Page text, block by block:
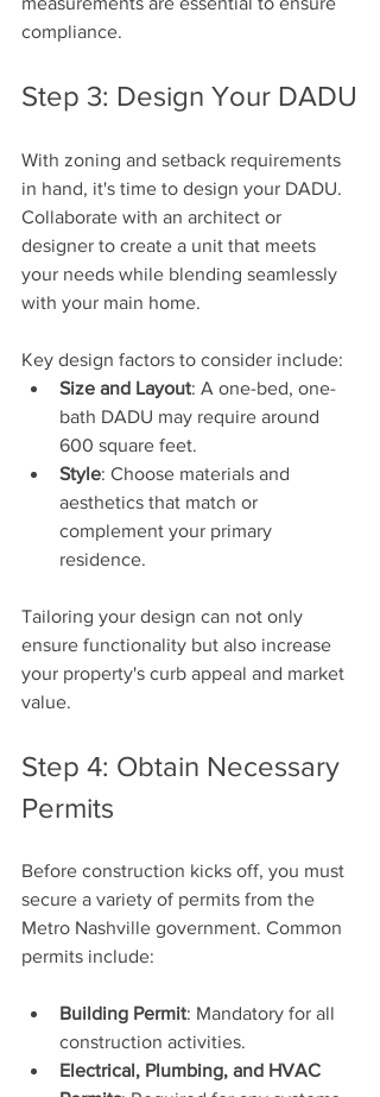
compliance.
Step 3: Design Your DADU
With zoning and setback requirements
in hand, it's time to design your DADU.
Collaborate with an architect or
designer to create a unit that meets
your needs while blending seamlessly
with your main home.
Key design factors to consider include:
Size and Layout: A one-bed, one-
bath DADU may require around
600 square feet.
Style: Choose materials and
aesthetics that match or
complement your primary
residence.
Tailoring your design can not only
ensure functionality but also increase
your property's curb appeal and market
value.
Step 4: Obtain Necessary
Permits
Before construction kicks off, you must
secure a variety of permits from the
Metro Nashville government. Common
permits include:
Building Permit: Mandatory for all
construction activities.
Electrical, Plumbing, and HVAC